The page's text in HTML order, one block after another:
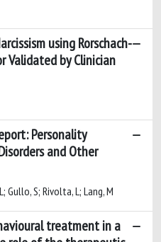
using Rorschach-
Validated by Clinician
Personality
and Other
Gullo, S; Rivolta, L; Lang, M
treatment in a